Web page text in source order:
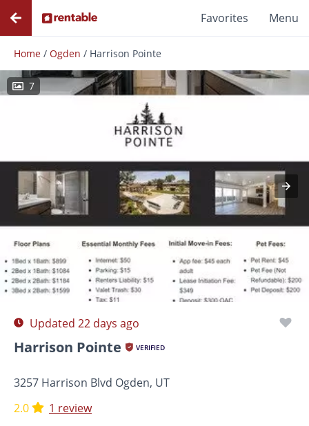
Favorites Menu
Home / Ogden / Harrison Pointe
7
Photos Floor Plans Amenities Reviews
Updated 22 days ago
Harrison Pointe VERIFIED
3257 Harrison Blvd Ogden, UT
2.0
1 review